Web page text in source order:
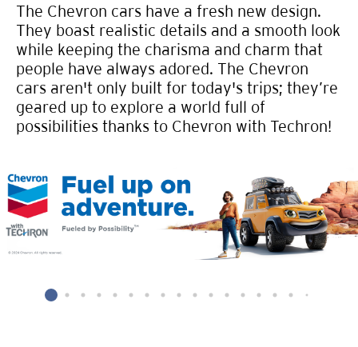
The Chevron cars have a fresh new design.
They boast realistic details and a smooth look
while keeping the charisma and charm that
people have always adored. The Chevron
cars aren't only built for today's trips; they’re
geared up to explore a world full of
possibilities thanks to Chevron with Techron!